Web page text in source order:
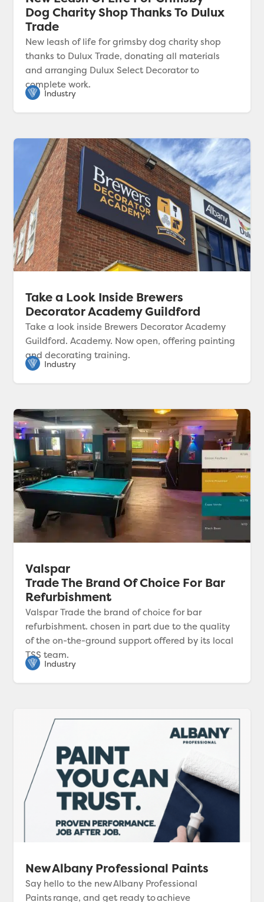
Dog Charity Shop Thanks To Dulux
Trade
New leash of life for grimsby dog charity shop
thanks to Dulux Trade, donating all materials
and arranging Dulux Select Decorator to
complete work.
Take a Look Inside Brewers
Decorator Academy Guildford
Take a look inside Brewers Decorator Academy
Guildford. Academy. Now open, offering painting
and decorating training.
Valspar
Trade The Brand Of Choice For Bar
Refurbishment
Valspar Trade the brand of choice for bar
refurbishment. chosen in part due to the quality
of the on-the-ground support offered by its local
TSS team.
New Albany Professional Paints
Say hello to the new Albany Professional
Paints range, and get ready to achieve